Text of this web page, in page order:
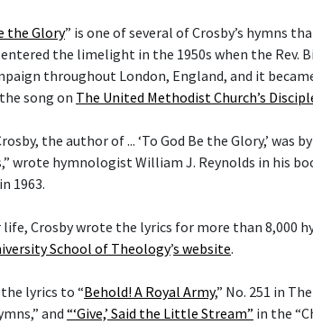
the Glory” is one of several of Crosby’s hymns
the limelight in the 1950s when the Rev.
throughout London, England, and it
song on The United Methodist Church’s
the author of ... ‘To God Be the Glory,’
wrote hymnologist William J. Reynolds in his
1963.
life, Crosby wrote the lyrics for more than 8,000
School of Theology’s website.
lyrics to “Behold! A Royal Army,” No. 251 in
and “‘Give,’ Said the Little Stream” in the